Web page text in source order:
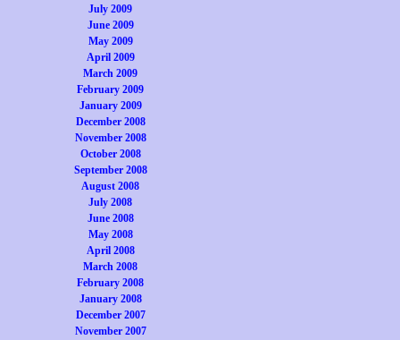
July 2009
June 2009
May 2009
April 2009
March 2009
February 2009
January 2009
December 2008
November 2008
October 2008
September 2008
August 2008
July 2008
June 2008
May 2008
April 2008
March 2008
February 2008
January 2008
December 2007
November 2007